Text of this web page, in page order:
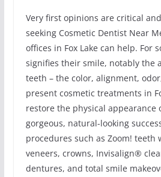
Very first opinions are critical
seeking Cosmetic Dentist Near
offices in Fox Lake can help. For
signifies their smile, notably the
teeth – the color, alignment,
present cosmetic treatments in
restore the physical appearance
gorgeous, natural-looking
procedures such as Zoom! teeth
veneers, crowns, Invisalign®
dentures, and total smile